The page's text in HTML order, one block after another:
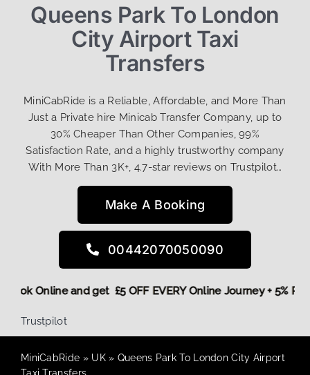
Queens Park To London
City Airport Taxi
Transfers
MiniCabRide is a Reliable, Affordable, and More Than
Just a Private hire Minicab Transfer Company, up to
30% Cheaper Than Other Companies, 99%
Satisfaction Rate, and a highly trustworthy company
With More Than 3K+, 4.7-star reviews on Trustpilot…
Make A Booking
00442070050090
Book Online and get £5 OFF EVERY Online Journey +
Trustpilot
MiniCabRide » UK» Queens Park To London City Airport
Taxi Transfers